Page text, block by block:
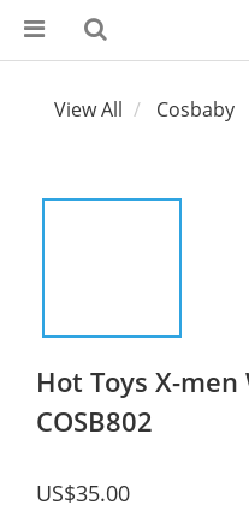
View All Cosbaby
Hot Toys X-
COSB802
US$35.00